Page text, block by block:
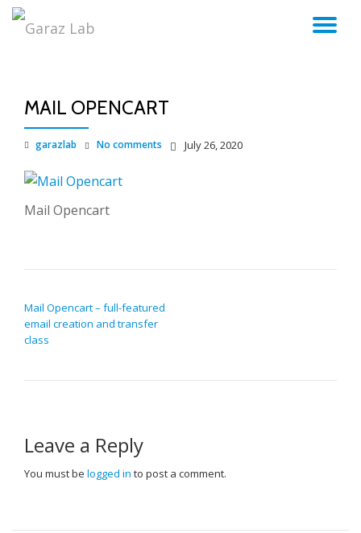
MAIL OPENCART
garazlab July 26, 2020
No comments
Mail Opencart
Mail Opencart – full-featured
email creation and transfer
class
Leave a Reply
You must be logged in to post a comment.